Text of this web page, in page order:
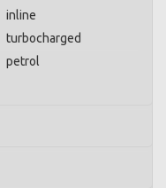
inline
turbocharged
petrol